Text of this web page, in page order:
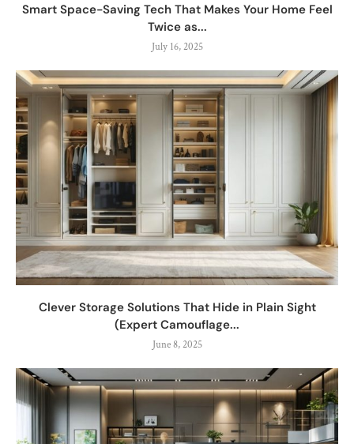
Smart Space-Saving Tech That Makes Your Home Feel
Twice as...
July 16, 2025
Clever Storage Solutions That Hide in Plain Sight
(Expert Camouflage...
June 8, 2025